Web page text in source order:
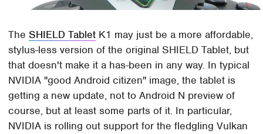
TheSHIELD Tablet K1 may just be a more affordable,
stylus-less version of the original SHIELD Tablet, but
that doesn't make it a has-been in any way. In typical
NVIDIA "good Android citizen" image, the tablet is
getting a new update, not to Android N preview of
course, but at least some parts of it. In particular,
NVIDIA is rolling out support for the fledgling Vulkan